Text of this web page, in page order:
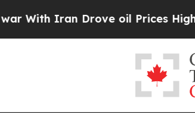
Drove oil Prices Higher,